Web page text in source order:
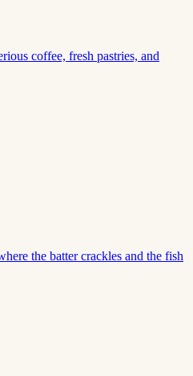
coffee, fresh pastries, and
the batter crackles and the fish